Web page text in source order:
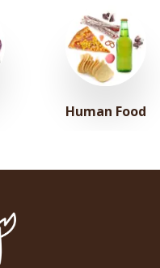
Human Food